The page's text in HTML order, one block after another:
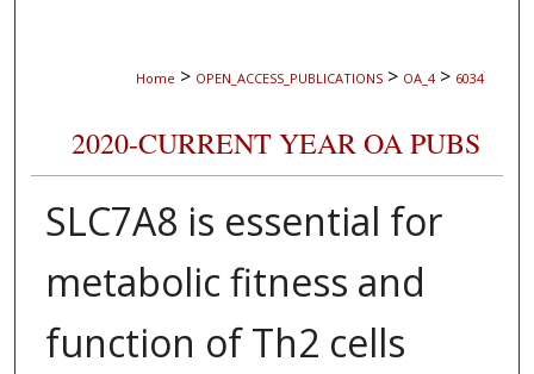
Home > OPEN_ACCESS_PUBLICATIONS > OA_4 > 6034
2020-CURRENT YEAR OA PUBS
SLC7A8 is essential for
metabolic fitness and
function of Th2 cells